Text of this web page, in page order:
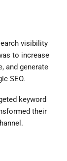
visibility
to increase
and generate
SEO.
keyword
their